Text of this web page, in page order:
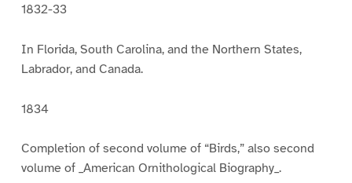
1832-33
In Florida, South Carolina, and the Northern States,
Labrador, and Canada.
1834
Completion of second volume of “Birds,” also second
volume of _American Ornithological Biography_.